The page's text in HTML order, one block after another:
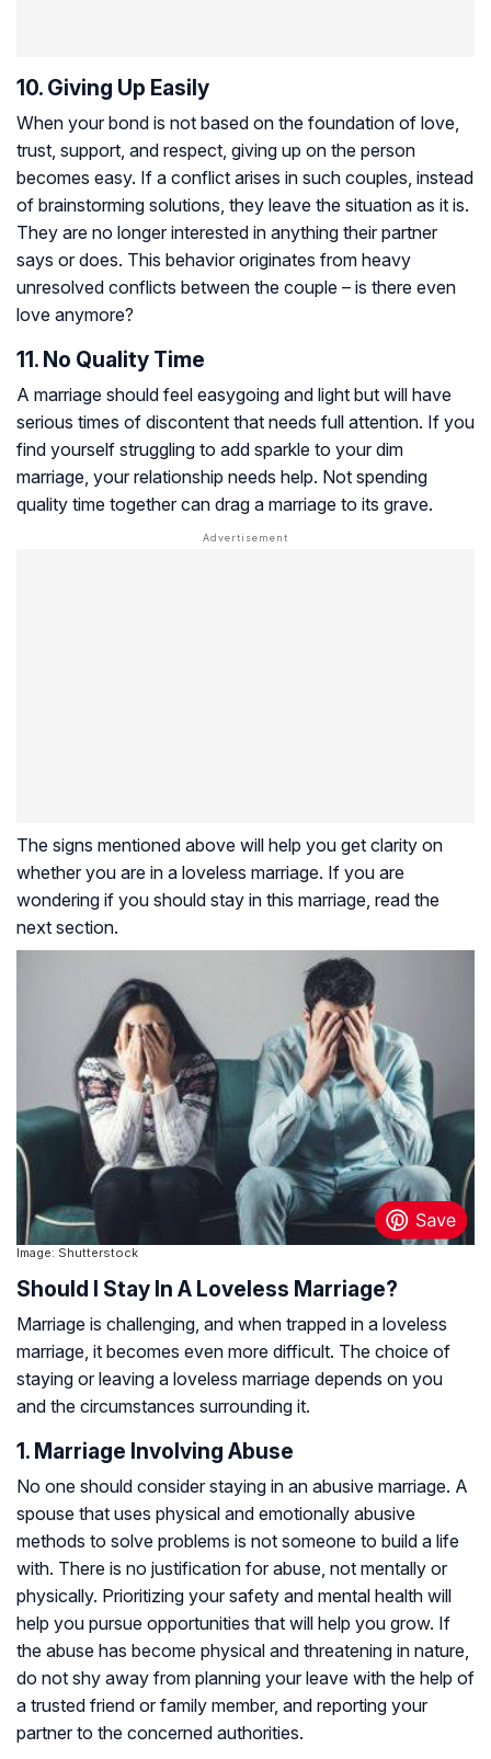
10. Giving Up Easily
When your bond is not based on the foundation of love,
trust, support, and respect, giving up on the person
becomes easy. If a conflict arises in such couples, instead
of brainstorming solutions, they leave the situation as it is.
They are no longer interested in anything their partner
says or does. This behavior originates from heavy
unresolved conflicts between the couple – is there even
love anymore?
11. No Quality Time
A marriage should feel easygoing and light but will have
serious times of discontent that needs full attention. If you
find yourself struggling to add sparkle to your dim
marriage, your relationship needs help. Not spending
quality time together can drag a marriage to its grave.
The signs mentioned above will help you get clarity on
whether you are in a loveless marriage. If you are
wondering if you should stay in this marriage, read the
next section.
Image: Shutterstock
Should I Stay In A Loveless Marriage?
Marriage is challenging, and when trapped in a loveless
marriage, it becomes even more difficult. The choice of
staying or leaving a loveless marriage depends on you
and the circumstances surrounding it.
1. Marriage Involving Abuse
No one should consider staying in an abusive marriage. A
spouse that uses physical and emotionally abusive
methods to solve problems is not someone to build a life
with. There is no justification for abuse, not mentally or
physically. Prioritizing your safety and mental health will
help you pursue opportunities that will help you grow. If
the abuse has become physical and threatening in nature,
do not shy away from planning your leave with the help of
a trusted friend or family member, and reporting your
partner to the concerned authorities.